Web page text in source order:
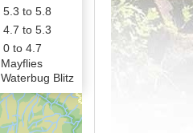
5.3 to 5.8
4.7 to 5.3
0 to 4.7
Mayflies
Waterbug Blitz